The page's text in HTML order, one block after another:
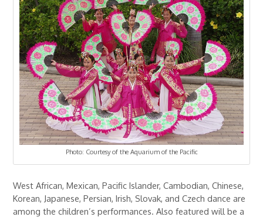
Photo: Courtesy of the Aquarium of the Pacific
West African, Mexican, Pacific Islander, Cambodian, Chinese,
Korean, Japanese, Persian, Irish, Slovak, and Czech dance are
among the children’s performances. Also featured will be a